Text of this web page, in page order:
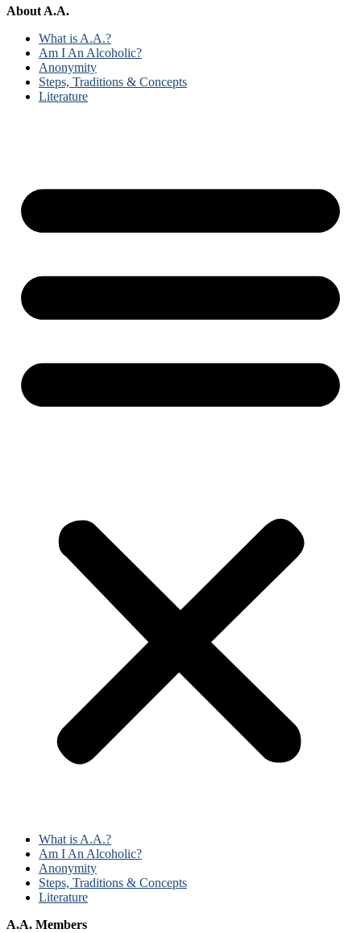
About A.A.
What is A.A.?
Am I An Alcoholic?
Anonymity
Steps, Traditions & Concepts
Literature
What is A.A.?
Am I An Alcoholic?
Anonymity
Steps, Traditions & Concepts
Literature
A.A. Members